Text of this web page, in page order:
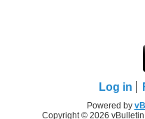
Log in
Powered by
Copyright © 2026